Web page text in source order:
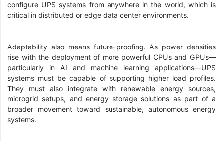
configure UPS systems from anywhere in the world, which is
critical in distributed or edge data center environments.
Adaptability also means future-proofing. As power densities
rise with the deployment of more powerful CPUs and GPUs—
particularly in AI and machine learning applications—UPS
systems must be capable of supporting higher load profiles.
They must also integrate with renewable energy sources,
microgrid setups, and energy storage solutions as part of a
broader movement toward sustainable, autonomous energy
systems.